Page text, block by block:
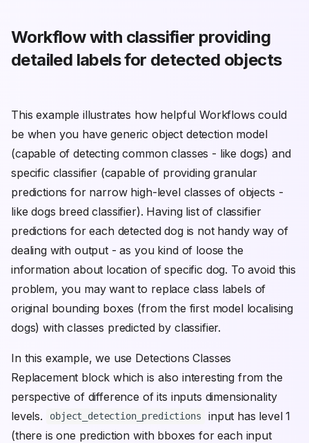
Workflow with classifier providing
detailed labels for detected objects
This example illustrates how helpful Workflows could
be when you have generic object detection model
(capable of detecting common classes - like dogs) and
specific classifier (capable of providing granular
predictions for narrow high-level classes of objects -
like dogs breed classifier). Having list of classifier
predictions for each detected dog is not handy way of
dealing with output - as you kind of loose the
information about location of specific dog. To avoid this
problem, you may want to replace class labels of
original bounding boxes (from the first model localising
dogs) with classes predicted by classifier.
In this example, we use Detections Classes
Replacement block which is also interesting from the
perspective of difference of its inputs dimensionality
levels.
object_detection_predictions
input has level 1
(there is one prediction with bboxes for each input